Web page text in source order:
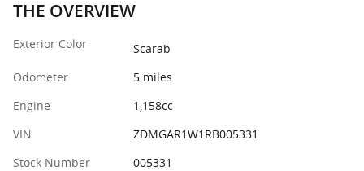
THE OVERVIEW
Exterior Color
Scarab
Odometer
5 miles
Engine
1,158cc
VIN
ZDMGAR1W1RB005331
Stock Number
005331